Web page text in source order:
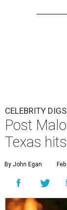
CELEBRITY DIGS
Post
Texas
By John Egan